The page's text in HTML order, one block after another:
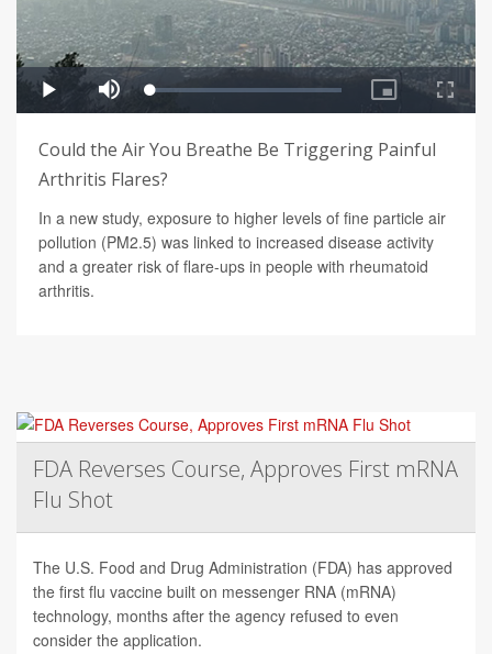
Could the Air You Breathe Be Triggering Painful
Arthritis Flares?
In a new study, exposure to higher levels of fine particle air
pollution (PM2.5) was linked to increased disease activity
and a greater risk of flare-ups in people with rheumatoid
arthritis.
FDA Reverses Course, Approves First mRNA
Flu Shot
The U.S. Food and Drug Administration (FDA) has approved
the first flu vaccine built on messenger RNA (mRNA)
technology, months after the agency refused to even
consider the application.